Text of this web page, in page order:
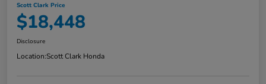
Scott Clark Price
$18,448
Disclosure
Location:Scott Clark Honda